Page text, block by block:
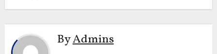
ByAdmins